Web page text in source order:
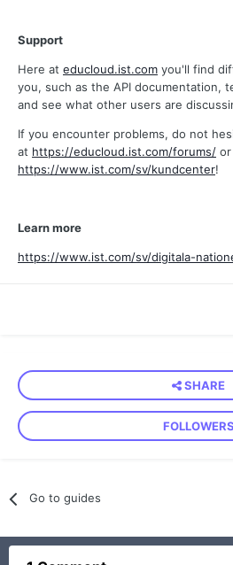
Support
Here at educloud.ist.com you'll find
you, such as the API documentation,
and see what other users are
If you encounter problems, do not
at https://educloud.ist.com/forums/
https://www.ist.com/sv/kundcenter!
Learn more
https://www.ist.com/sv/digitala-
SHARE
FOLLOWERS
Go to guides